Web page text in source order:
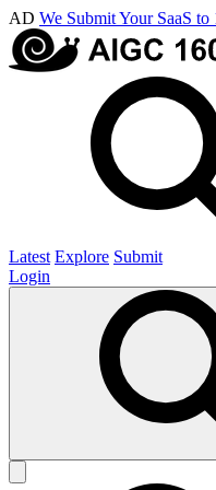
AD We Submit Your SaaS
Latest Explore Submit
Login